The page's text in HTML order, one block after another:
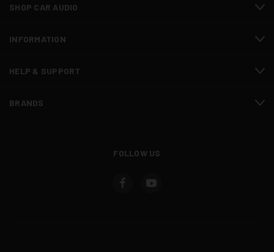
SHOP CAR AUDIO
INFORMATION
HELP & SUPPORT
BRANDS
FOLLOW US